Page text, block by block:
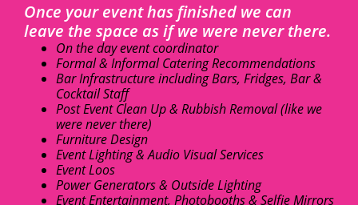
Once your event has finished we can
leave the space as if we were never there.
On the day event coordinator
Formal & Informal Catering Recommendations
Bar Infrastructure including Bars, Fridges, Bar &
Cocktail Staff
Post Event Clean Up & Rubbish Removal (like we
were never there)
Furniture Design
Event Lighting & Audio Visual Services
Event Loos
Power Generators & Outside Lighting
Event Entertainment, Photobooths & Selfie Mirrors